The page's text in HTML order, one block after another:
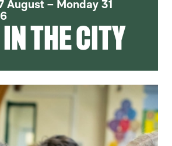
August – Monday 31
THE CITY